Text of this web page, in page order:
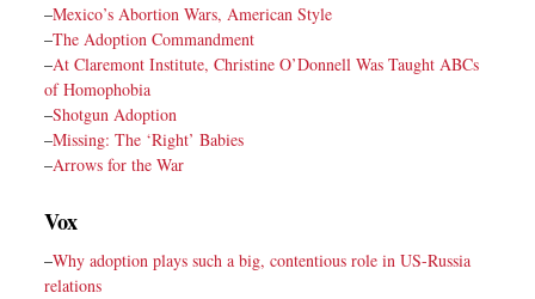
–Mexico’s Abortion Wars, American Style
–The Adoption Commandment
–At Claremont Institute, Christine O’Donnell Was Taught ABCs
of Homophobia
–Shotgun Adoption
–Missing: The ‘Right’ Babies
–Arrows for the War
Vox
–Why adoption plays such a big, contentious role in US-Russia
relations